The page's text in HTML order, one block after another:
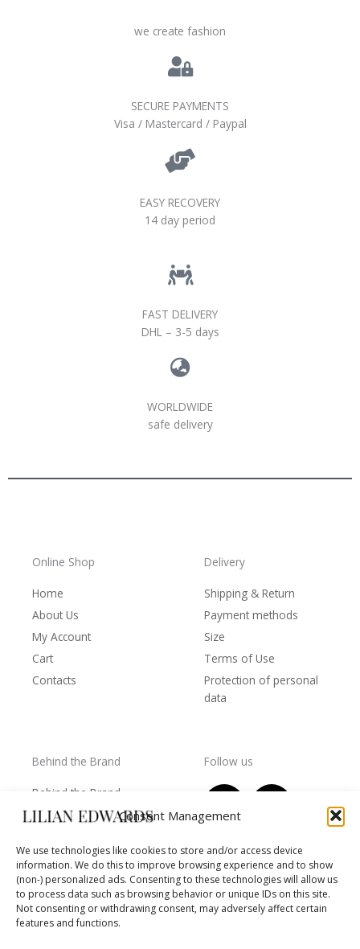
Consent Management
We use technologies like cookies to store and/or access device
information. We do this to improve browsing experience and to show
(non-) personalized ads. Consenting to these technologies will allow us
to process data such as browsing behavior or unique IDs on this site.
Not consenting or withdrawing consent, may adversely affect certain
features and functions.
we create fashion
SECURE PAYMENTS
Visa / Mastercard / Paypal
EASY RECOVERY
14 day period
FAST DELIVERY
DHL – 3-5 days
WORLDWIDE
safe delivery
Online Shop
Home
About Us
My Account
Cart
Contacts
Delivery
Shipping & Return
Payment methods
Size
Terms of Use
Protection of personal
data
Behind the Brand
Behind the Brand
Collections
owners
Worls of LE
Follow us
F
a
e
b
o
o
I
t
a
g
r
T
w
t
t
e
r
Y
t
u
b
e
Settlement
of
disputes